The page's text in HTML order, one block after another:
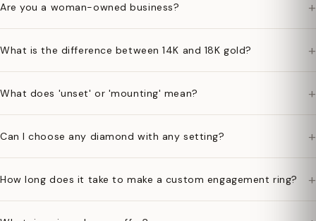
Are you a woman-owned business? +
What is the difference between 14K and 18K gold? +
What does 'unset' or 'mounting' mean? +
Can I choose any diamond with any setting? +
How long does it take to make a custom engagement ring? +